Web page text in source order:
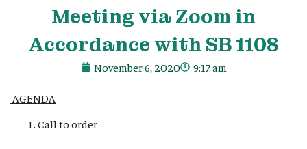
Meeting via Zoom in
Accordance with SB 1108
November 6, 2020 9:17 am
AGENDA
Call to order